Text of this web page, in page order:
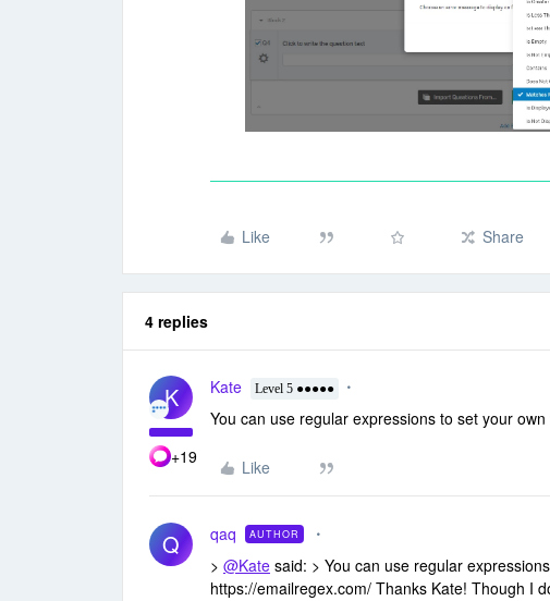
Like Share
4 replies
K
+19
Kate Level 5 ●●●●●
You can use regular expressions to set your
Like
Q qaq AUTHOR
> @Kate said: > You can use regular
https://emailregex.com/ Thanks Kate! Though I